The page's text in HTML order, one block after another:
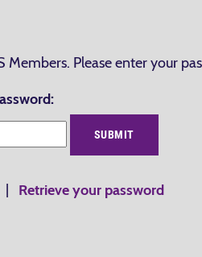
Please enter your
Retrieve your password